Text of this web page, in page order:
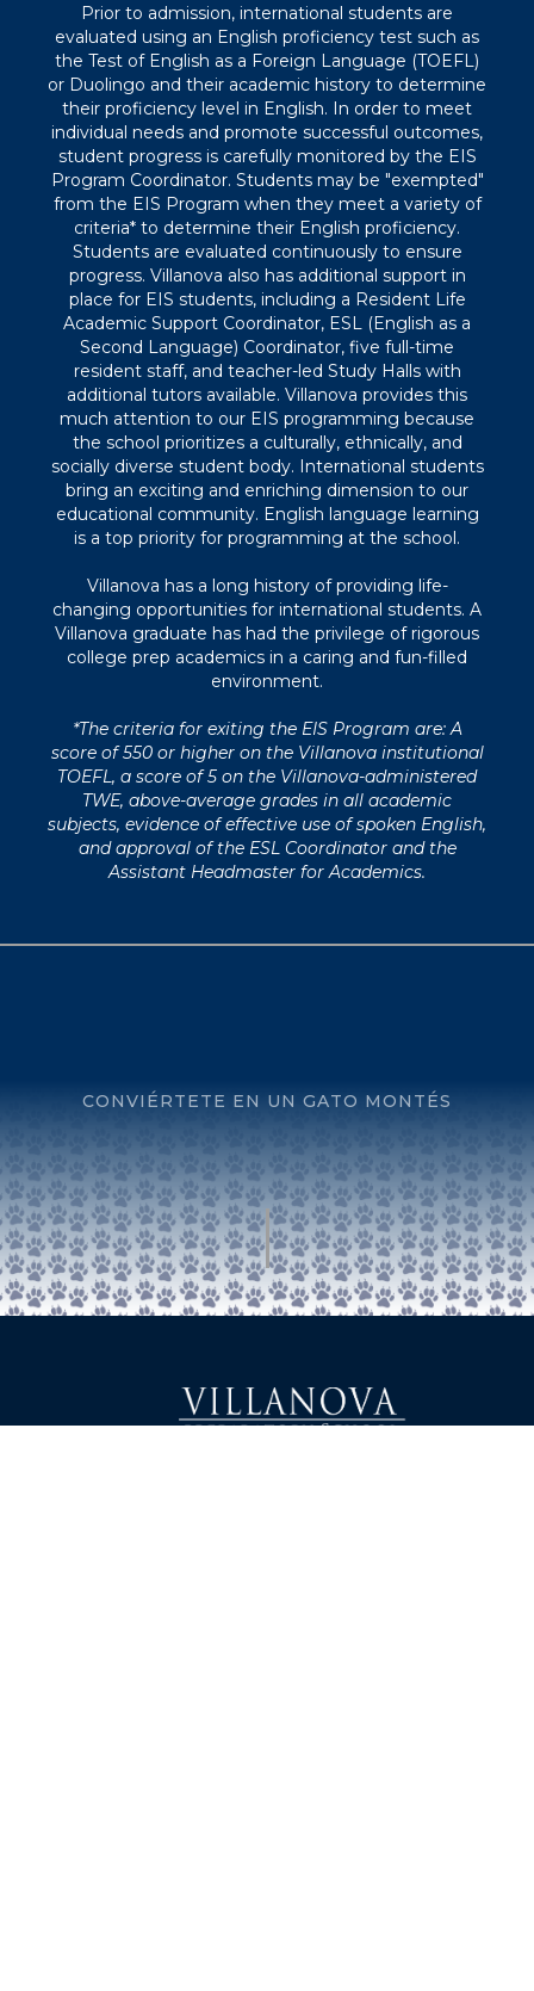
Prior to admission, international students are
evaluated using an English proficiency test such as
the Test of English as a Foreign Language (TOEFL)
or Duolingo and their academic history to determine
their proficiency level in English. In order to meet
individual needs and promote successful outcomes,
student progress is carefully monitored by the EIS
Program Coordinator. Students may be "exempted"
from the EIS Program when they meet a variety of
criteria* to determine their English proficiency.
Students are evaluated continuously to ensure
progress. Villanova also has additional support in
place for EIS students, including a Resident Life
Academic Support Coordinator, ESL (English as a
Second Language) Coordinator, five full-time
resident staff, and teacher-led Study Halls with
additional tutors available. Villanova provides this
much attention to our EIS programming because
the school prioritizes a culturally, ethnically, and
socially diverse student body. International students
bring an exciting and enriching dimension to our
educational community. English language learning
is a top priority for programming at the school.
Villanova has a long history of providing life-
changing opportunities for international students. A
Villanova graduate has had the privilege of rigorous
college prep academics in a caring and fun-filled
environment.
*The criteria for exiting the EIS Program are: A
score of 550 or higher on the Villanova institutional
TOEFL, a score of 5 on the Villanova-administered
TWE, above-average grades in all academic
subjects, evidence of effective use of spoken English,
and approval of the ESL Coordinator and the
Assistant Headmaster for Academics.
CONVIÉRTETE EN UN GATO MONTÉS